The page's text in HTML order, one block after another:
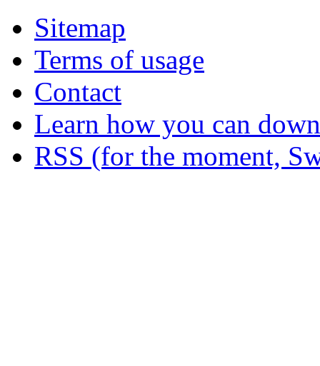
Sitemap
Terms of usage
Contact
Learn how you can
RSS (for the moment,